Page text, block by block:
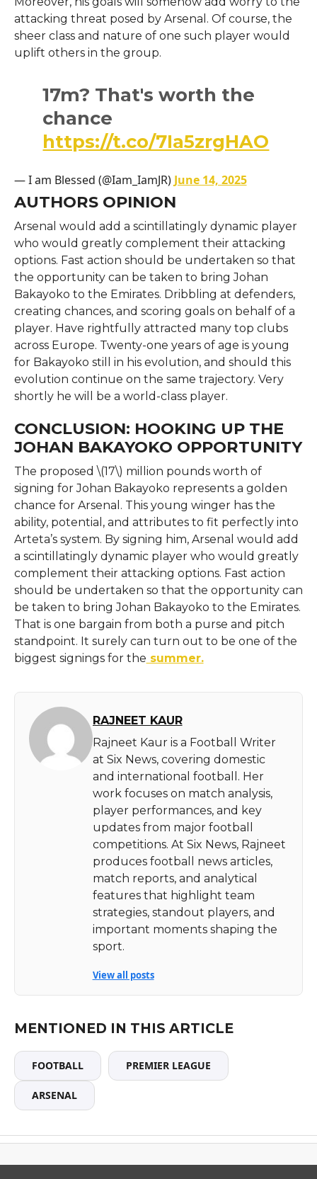
attacking threat posed by Arsenal. Of course, the
sheer class and nature of one such player would
uplift others in the group.
17m? That's worth the
chance
https://t.co/7Ia5zrgHAO
— I am Blessed (@Iam_IamJR) June 14, 2025
AUTHORS OPINION
Arsenal would add a scintillatingly dynamic player
who would greatly complement their attacking
options. Fast action should be undertaken so that
the opportunity can be taken to bring Johan
Bakayoko to the Emirates. Dribbling at defenders,
creating chances, and scoring goals on behalf of a
player. Have rightfully attracted many top clubs
across Europe. Twenty-one years of age is young
for Bakayoko still in his evolution, and should this
evolution continue on the same trajectory. Very
shortly he will be a world-class player.
CONCLUSION: HOOKING UP THE
JOHAN BAKAYOKO OPPORTUNITY
The proposed \(17\) million pounds worth of
signing for Johan Bakayoko represents a golden
chance for Arsenal. This young winger has the
ability, potential, and attributes to fit perfectly into
Arteta’s system. By signing him, Arsenal would add
a scintillatingly dynamic player who would greatly
complement their attacking options. Fast action
should be undertaken so that the opportunity can
be taken to bring Johan Bakayoko to the Emirates.
That is one bargain from both a purse and pitch
standpoint. It surely can turn out to be one of the
biggest signings for the summer.
RAJNEET KAUR
Rajneet Kaur is a Football Writer
at Six News, covering domestic
and international football. Her
work focuses on match analysis,
player performances, and key
updates from major football
competitions. At Six News, Rajneet
produces football news articles,
match reports, and analytical
features that highlight team
strategies, standout players, and
important moments shaping the
sport.
View all posts
MENTIONED IN THIS ARTICLE
FOOTBALL PREMIER LEAGUE
ARSENAL